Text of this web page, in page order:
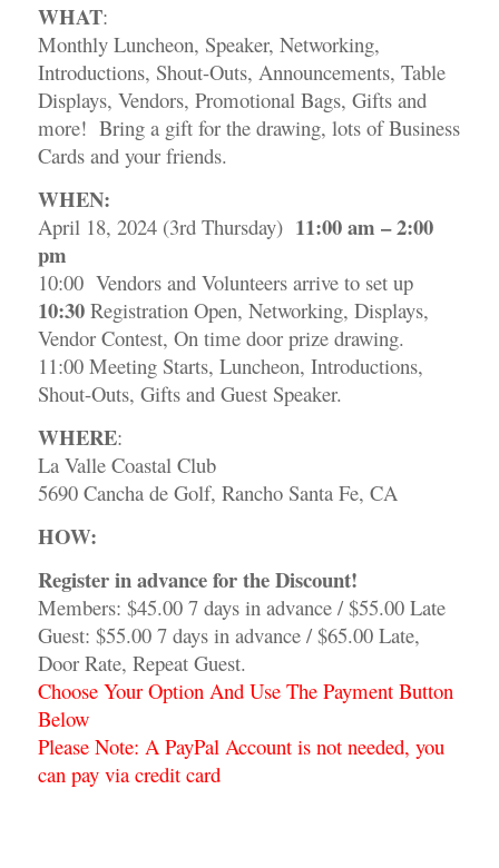
WHAT:
Monthly Luncheon, Speaker, Networking,
Introductions, Shout-Outs, Announcements, Table
Displays, Vendors, Promotional Bags, Gifts and
more! Bring a gift for the drawing, lots of Business
Cards and your friends.
WHEN:
April 18, 2024 (3rd Thursday) 11:00 am – 2:00
pm
10:00 Vendors and Volunteers arrive to set up
10:30Registration Open, Networking, Displays,
Vendor Contest, On time door prize drawing.
11:00 Meeting Starts, Luncheon, Introductions,
Shout-Outs, Gifts and Guest Speaker.
WHERE:
La Valle Coastal Club
5690 Cancha de Golf, Rancho Santa Fe, CA
HOW:
Registerin advance for the Discount!
Members: $45.00 7 days in advance / $55.00 Late
Guest: $55.00 7 days in advance / $65.00 Late,
Door Rate, Repeat Guest.
Choose Your Option And Use The Payment Button
Below
Please Note: A PayPal Account is not needed, you
can pay via credit card